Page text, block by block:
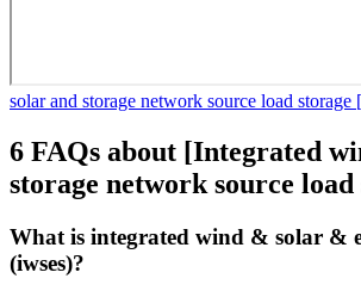
solar and storage network source load storage
6 FAQs about [Integrated
storage network source load
What is integrated wind & solar &
(iwses)?